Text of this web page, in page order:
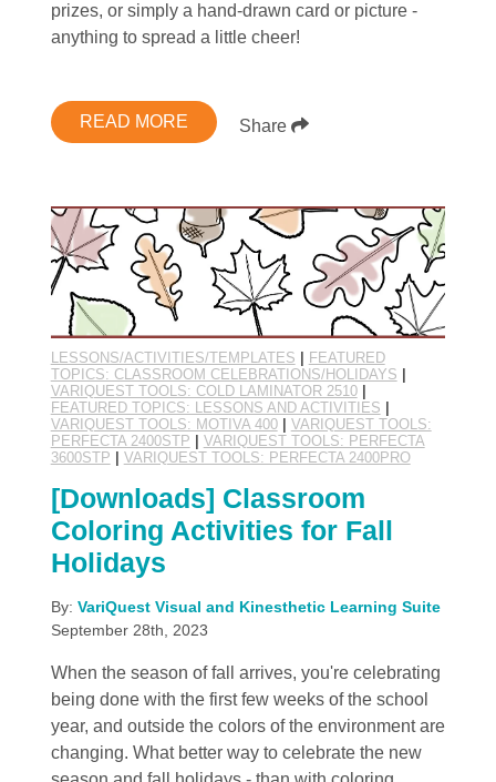
prizes, or simply a hand-drawn card or picture -
anything to spread a little cheer!
READ MORE Share
LESSONS/ACTIVITIES/TEMPLATES
FEATURED
TOPICS: CLASSROOM CELEBRATIONS/HOLIDAYS
VARIQUEST TOOLS: COLD LAMINATOR 2510|
FEATURED TOPICS: LESSONS AND ACTIVITIES
VARIQUEST TOOLS: MOTIVA 400| VARIQUEST TOOLS:
PERFECTA 2400STP
VARIQUEST TOOLS: PERFECTA
3600STP
VARIQUEST TOOLS: PERFECTA 2400PRO
[Downloads] Classroom
Coloring Activities for Fall
Holidays
By: VariQuest Visual and Kinesthetic Learning Suite
September 28th, 2023
When the season of fall arrives, you're celebrating
being done with the first few weeks of the school
year, and outside the colors of the environment are
changing. What better way to celebrate the new